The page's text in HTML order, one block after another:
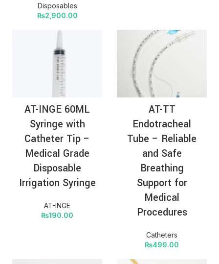
Disposables
₨2,900.00
AT-INGE 60ML
Syringe with
Catheter Tip –
Medical Grade
Disposable
Irrigation Syringe
AT-INGE
₨190.00
AT-TT
Endotracheal
Tube – Reliable
and Safe
Breathing
Support for
Medical
Procedures
Catheters
₨499.00